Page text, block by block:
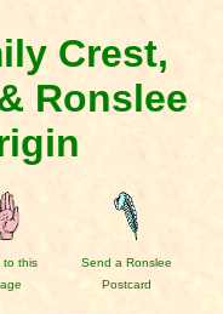
Crest,
Ronslee
to this
Send a Ronslee
Postcard